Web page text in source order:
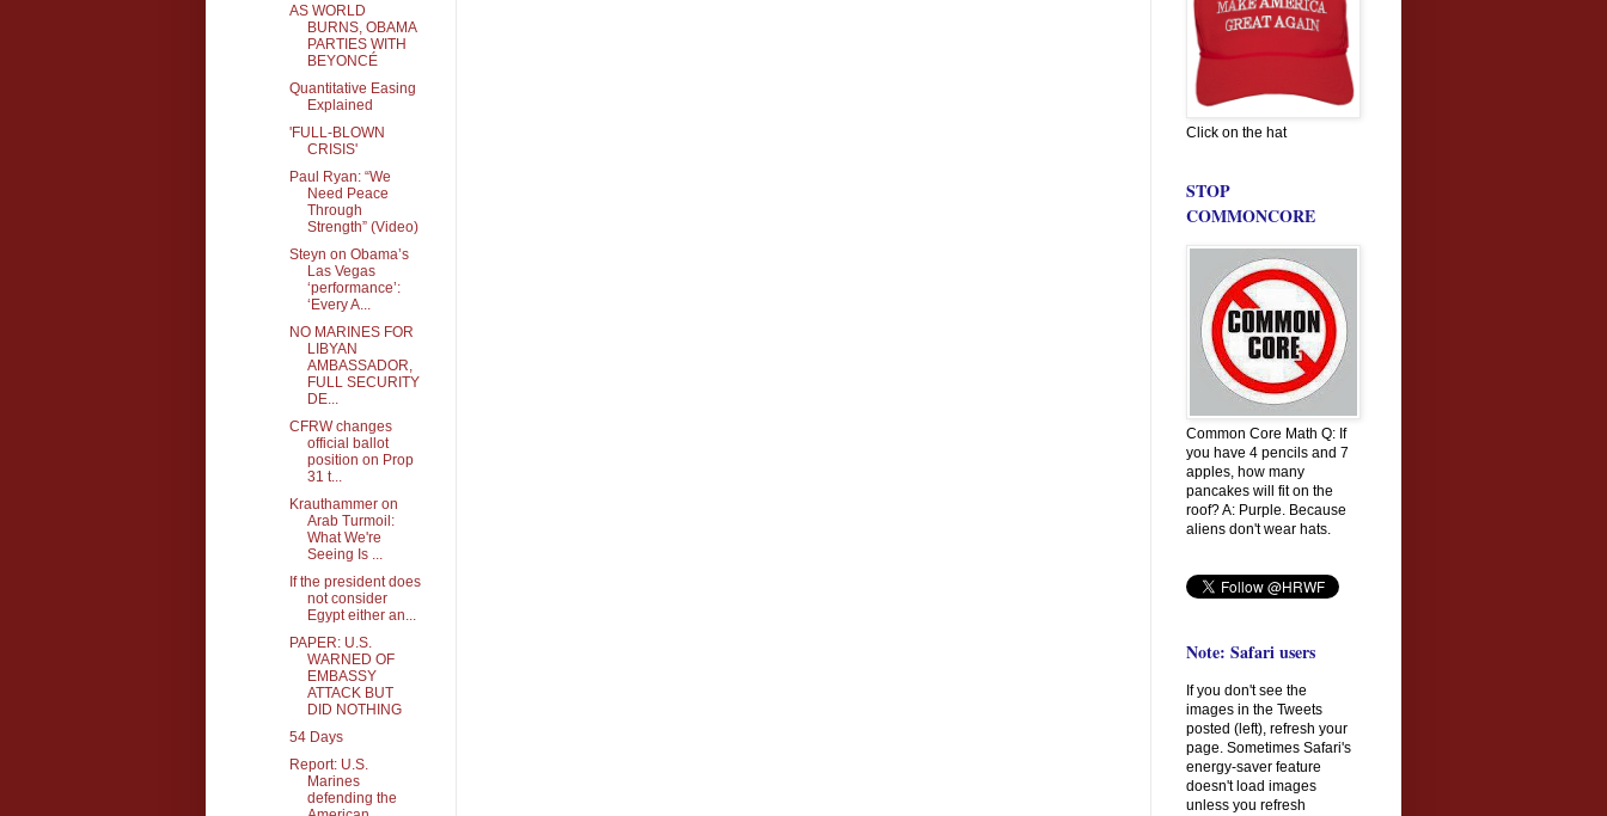
AS WORLD
BURNS, OBAMA
PARTIES WITH
BEYONCÉ
Quantitative Easing
Explained
'FULL-BLOWN
CRISIS'
Paul Ryan: “We
Need Peace
Through
Strength” (Video)
Steyn on Obama’s
Las Vegas
‘performance’:
‘Every A...
NO MARINES FOR
LIBYAN
AMBASSADOR,
FULL SECURITY
DE...
CFRW changes
official ballot
position on Prop
31 t...
Krauthammer on
Arab Turmoil:
What We're
Seeing Is ...
If the president does
not consider
Egypt either an...
PAPER: U.S.
WARNED OF
EMBASSY
ATTACK BUT
DID NOTHING
54 Days
Report: U.S.
Marines
defending the
Click on the hat
STOP
COMMONCORE
Common Core Math Q: If
you have 4 pencils and 7
apples, how many
pancakes will fit on the
roof? A: Purple. Because
aliens don't wear hats.
Note: Safari users
If you don't see the
images in the Tweets
posted (left), refresh your
page. Sometimes Safari's
energy-saver feature
doesn't load images
unless you refresh